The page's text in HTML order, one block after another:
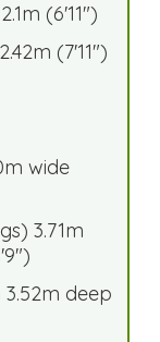
(6'11")
(7'11")
wide
3.71m
deep